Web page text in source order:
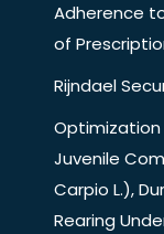
Adherence
of
Rijndael
Juvenile
Carpio L.),
Rearing